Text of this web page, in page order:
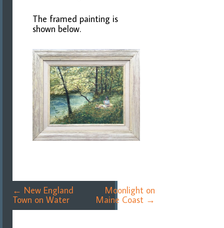
The framed painting is
shown below.
navigation
← New England
Town on Water
Moonlight on
Maine Coast →